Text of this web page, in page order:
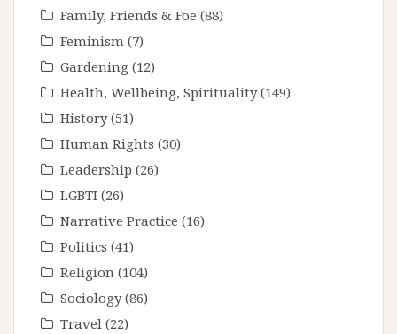
Family, Friends & Foe (88)
Feminism (7)
Gardening (12)
Health, Wellbeing, Spirituality(149)
History(51)
Human Rights (30)
Leadership (26)
LGBTI (26)
Narrative Practice (16)
Politics (41)
Religion (104)
Sociology(86)
Travel (22)